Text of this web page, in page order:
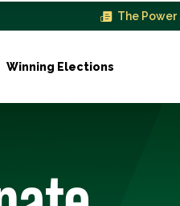
The
Winning Elections